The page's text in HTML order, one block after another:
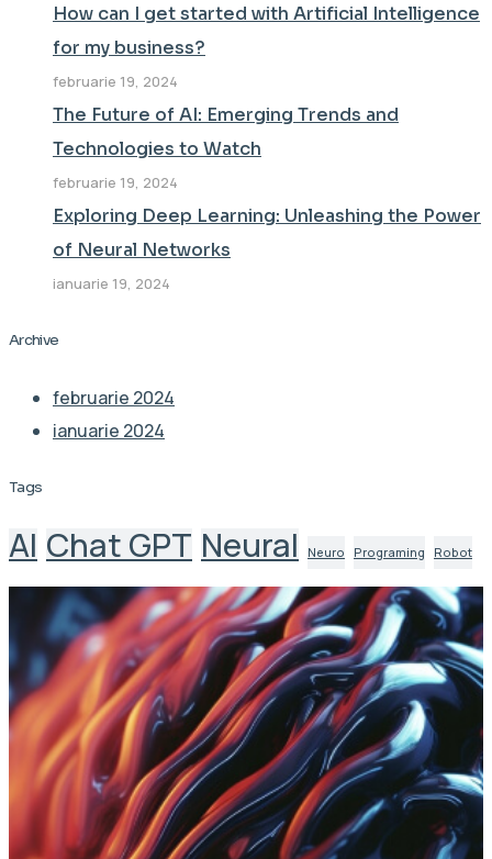
How can I get started with Artificial Intelligence
for my business?
februarie 19, 2024
The Future of AI: Emerging Trends and
Technologies to Watch
februarie 19, 2024
Exploring Deep Learning: Unleashing the Power
of Neural Networks
ianuarie 19, 2024
Archive
februarie 2024
ianuarie 2024
Tags
AI Chat GPT Neural Neuro Programing Robot